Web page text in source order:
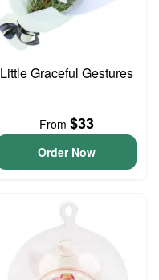
Little Graceful Gestures
From $33
Order Now